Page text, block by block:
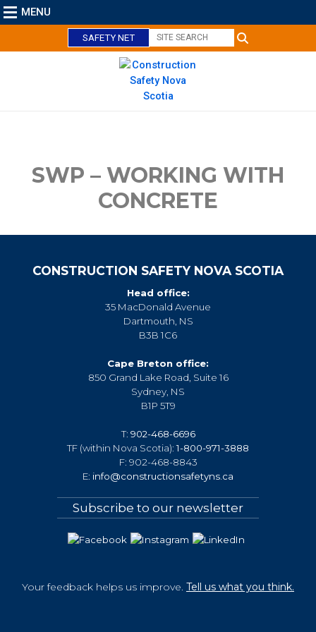
MENU
SAFETY NET
SWP – WORKING WITH
CONCRETE
CONSTRUCTION SAFETY NOVA SCOTIA
Head office:
35 MacDonald Avenue
Dartmouth, NS
B3B 1C6
Cape Breton office:
850 Grand Lake Road, Suite 16
Sydney, NS
B1P 5T9
T: 902-468-6696
TF (within Nova Scotia):1-800-971-3888
F: 902-468-8843
E: info@constructionsafetyns.ca
Subscribe to our newsletter
Your feedback helps us improve. Tell us what you think.